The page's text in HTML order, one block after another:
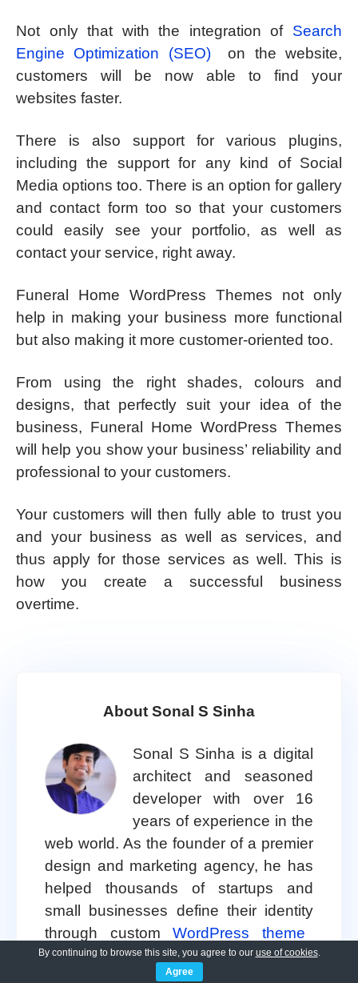
Not only that with the integration of Search
Engine Optimization (SEO)
on the website,
customers will be now able to find your
websites faster.
There is also support for various plugins,
including the support for any kind of Social
Media options too. There is an option for gallery
and contact form too so that your customers
could easily see your portfolio, as well as
contact your service, right away.
Funeral Home WordPress Themes not only
help in making your business more functional
but also making it more customer-oriented too.
From using the right shades, colours and
designs, that perfectly suit your idea of the
business, Funeral Home WordPress Themes
will help you show your business’ reliability and
professional to your customers.
Your customers will then fully able to trust you
and your business as well as services, and
thus apply for those services as well. This is
how you create a successful business
overtime.
About Sonal S Sinha
Sonal S Sinha is a digital
architect and seasoned
developer with over 16
years of experience in the
web world. As the founder of a premier
design and marketing agency, he has
helped thousands of startups and
small businesses define their identity
through customWordPress theme
development.
By continuing to browse this site, you agree to our use of cookies.
Agree